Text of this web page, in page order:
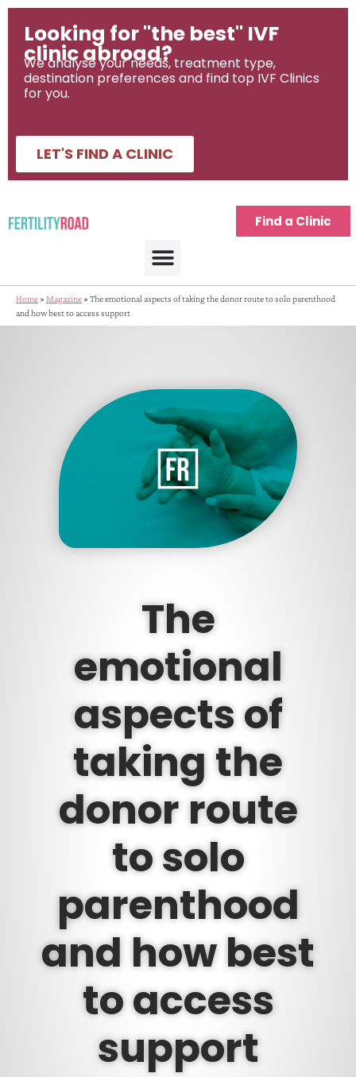
Looking for "the best" IVF
clinic abroad?
We analyse your needs, treatment type,
destination preferences and find top IVF Clinics
for you.
LET'S FIND A CLINIC
Find a Clinic
Home » Magazine » The emotional aspects of taking the donor route to solo parenthood
and how best to access support
The
emotional
aspects of
taking the
donor route
to solo
parenthood
and how best
to access
support